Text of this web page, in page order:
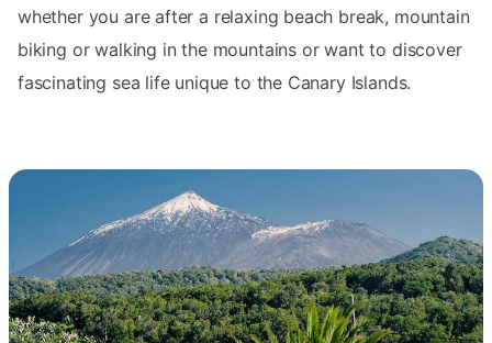
whether you are after a relaxing beach break, mountain
biking or walking in the mountains or want to discover
fascinating sea life unique to the Canary Islands.